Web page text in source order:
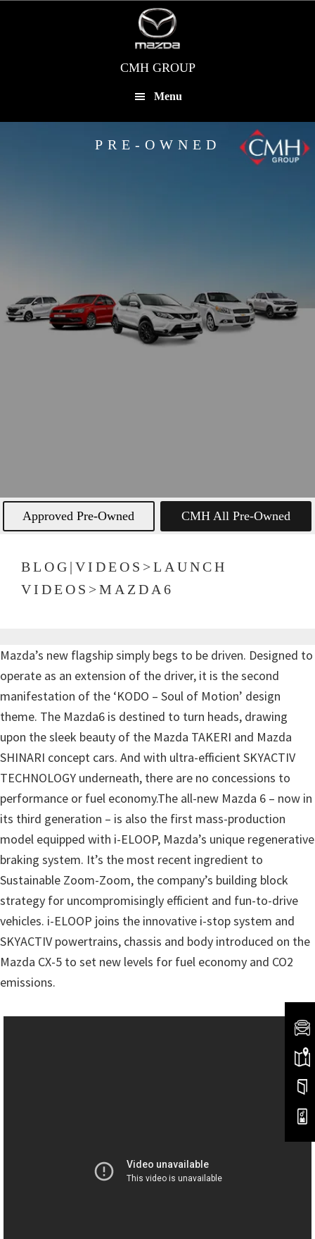
CMH GROUP
Menu
PRE-OWNED
Approved Pre-Owned CMH All Pre-Owned
BLOG|VIDEOS>LAUNCH
VIDEOS>MAZDA6
Mazda’s new flagship simply begs to be driven. Designed to
operate as an extension of the driver, it is the second
manifestation of the ‘KODO – Soul of Motion’ design
theme. The Mazda6 is destined to turn heads, drawing
upon the sleek beauty of the Mazda TAKERI and Mazda
SHINARI concept cars. And with ultra-efficient SKYACTIV
TECHNOLOGY underneath, there are no concessions to
performance or fuel economy.The all-new Mazda 6 – now in
its third generation – is also the first mass-production
model equipped with i-ELOOP, Mazda’s unique regenerative
braking system. It’s the most recent ingredient to
Sustainable Zoom-Zoom, the company’s building block
strategy for uncompromisingly efficient and fun-to-drive
vehicles. i-ELOOP joins the innovative i-stop system and
SKYACTIV powertrains, chassis and body introduced on the
Mazda CX-5 to set new levels for fuel economy and CO2
emissions.